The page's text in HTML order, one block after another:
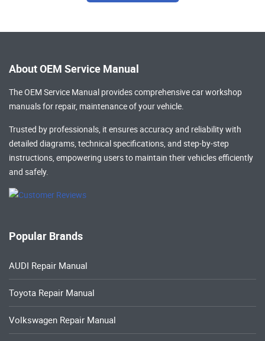
About OEM Service Manual
The OEM Service Manual provides comprehensivecar workshop
manualsfor repair, maintenance of your vehicle.
Trusted by professionals, it ensures accuracy and reliability with
detailed diagrams, technical specifications, and step-by-step
instructions, empowering users to maintain their vehicles efficiently
and safely.
Popular Brands
AUDI Repair Manual
Toyota Repair Manual
Volkswagen Repair Manual